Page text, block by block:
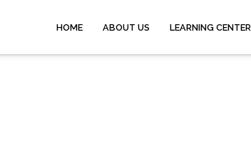
HOME ABOUT US LEARNING CENTER